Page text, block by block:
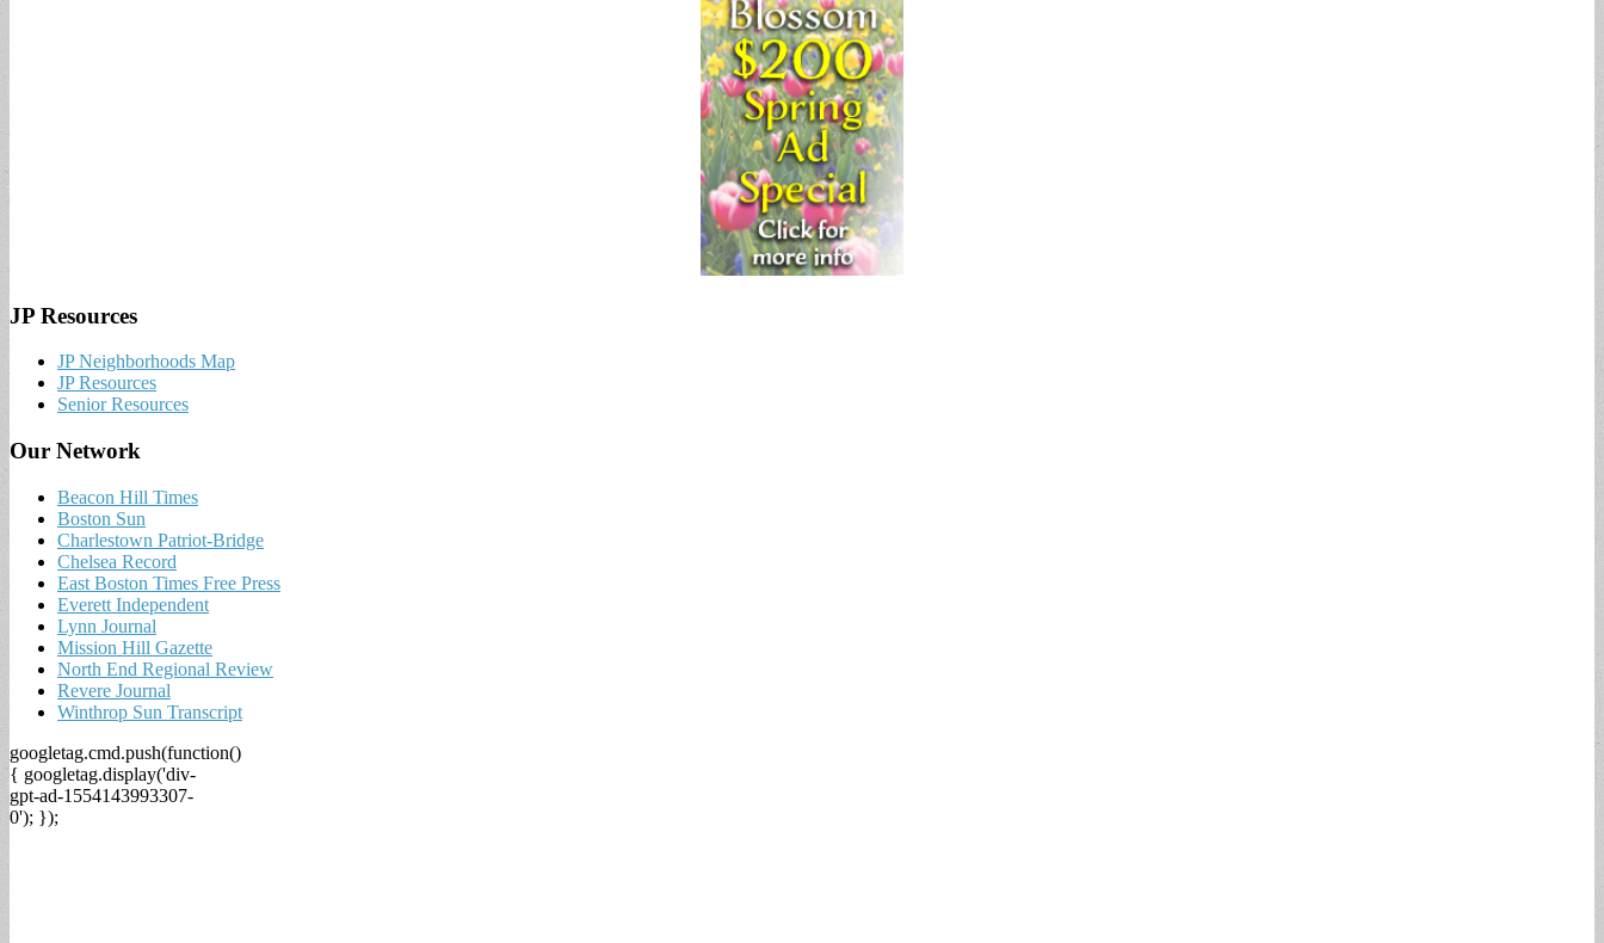
JP Resources
JP Neighborhoods Map
JP Resources
Senior Resources
Our Network
Beacon Hill Times
Boston Sun
Charlestown Patriot-Bridge
Chelsea Record
East Boston Times Free Press
Everett Independent
Lynn Journal
Mission Hill Gazette
North End Regional Review
Revere Journal
Winthrop Sun Transcript
googletag.cmd.push(function()
{ googletag.display('div-
gpt-ad-1554143993307-
0'); });